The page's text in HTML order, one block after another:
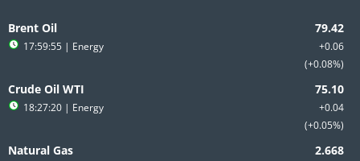
to
content
Brent Oil
+0.06
+0.08%
17:59:55 | Energy
Crude Oil WTI
+0.04
+0.05%
18:27:20 | Energy
Natural Gas